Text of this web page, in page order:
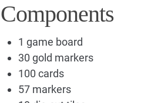
Components
1 game board
30 gold markers
100 cards
57 markers